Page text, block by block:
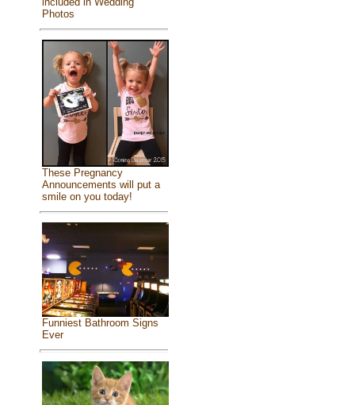
Photos
These Pregnancy
Announcements will put a
smile on you today!
Funniest Bathroom Signs
Ever